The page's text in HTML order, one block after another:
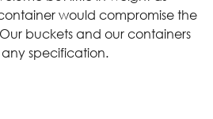
would compromise the
buckets and our containers
specification.